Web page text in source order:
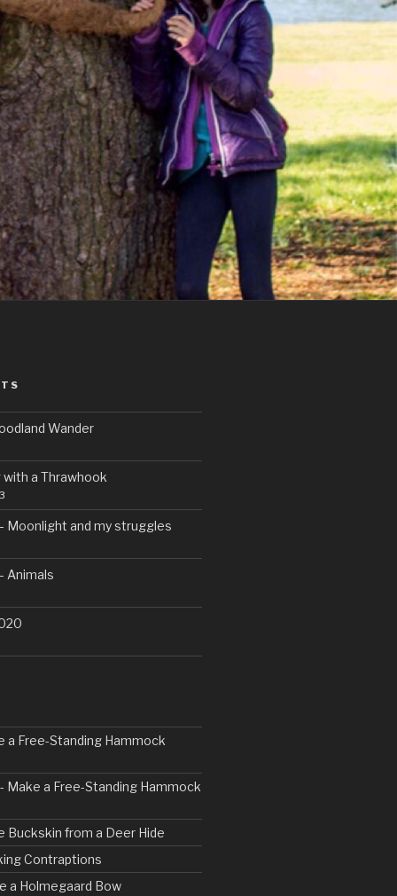
Wander
a Thrawhook
Moonlight and my struggles
Animals
a Free-Standing Hammock
- Make a Free-Standing Hammock
Buckskin from a Deer Hide
Contraptions
a Holmegaard Bow